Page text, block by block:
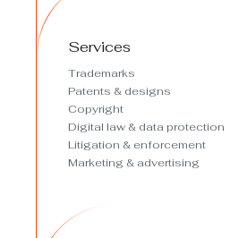
Services
Trademarks
Patents & designs
Copyright
Digital law & data protection
Litigation & enforcement
Marketing & advertising